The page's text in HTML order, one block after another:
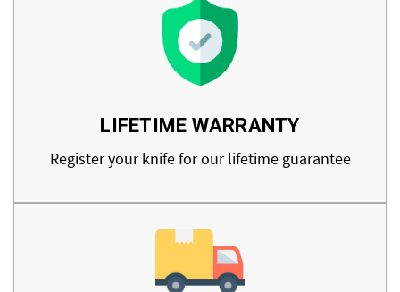
LIFETIME WARRANTY
Register your knife for our lifetime guarantee